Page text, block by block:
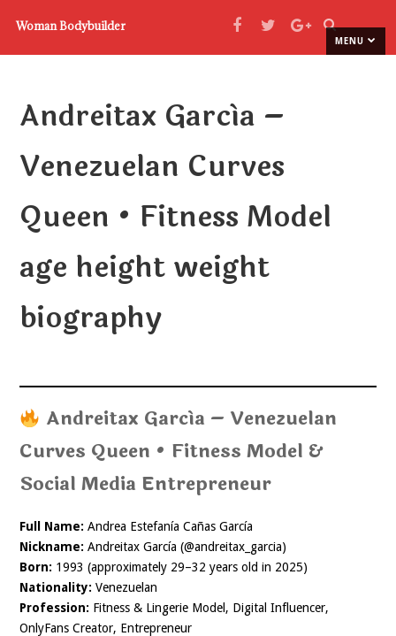
Woman Bodybuilder
MENU
Andreitax García –
Venezuelan Curves
Queen • Fitness Model
age height weight
biography
Andreitax García – Venezuelan
Curves Queen • Fitness Model &
Social Media Entrepreneur
Full Name: Andrea Estefanía Cañas García
Nickname: Andreitax García (@andreitax_garcia)
Born: 1993 (approximately 29–32 years old in 2025)
Nationality: Venezuelan
Profession: Fitness & Lingerie Model, Digital Influencer,
OnlyFans Creator, Entrepreneur